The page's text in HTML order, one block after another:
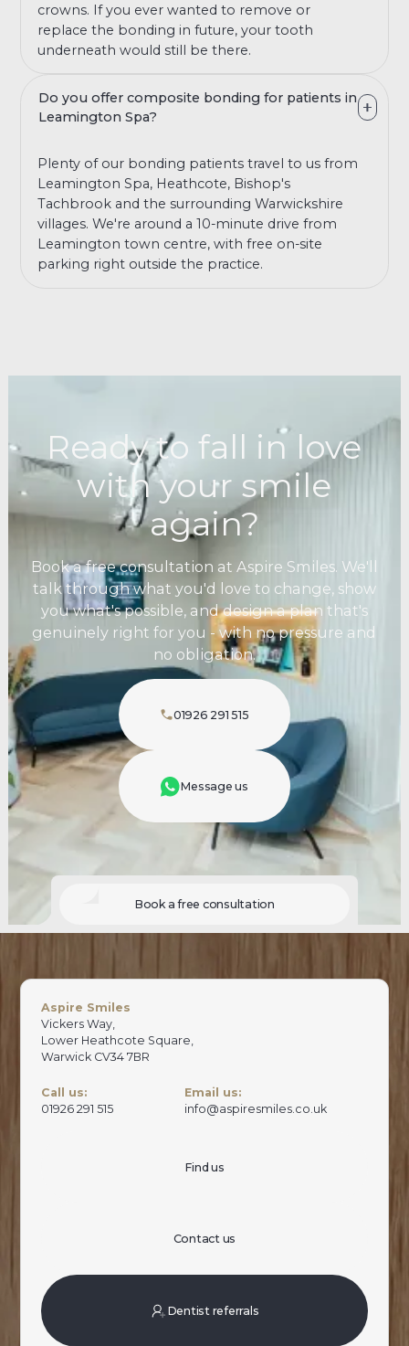
crowns. If you ever wanted to remove or
replace the bonding in future, your tooth
underneath would still be there.
Do you offer composite bonding for patients in
Leamington Spa?
Plenty of our bonding patients travel to us from
Leamington Spa, Heathcote, Bishop's
Tachbrook and the surrounding Warwickshire
villages. We're around a 10-minute drive from
Leamington town centre, with free on-site
parking right outside the practice.
Ready to fall in love
with your smile
again?
Book a free consultation at Aspire Smiles. We'll
talk through what you'd love to change, show
you what's possible, and design a plan that's
genuinely right for you - with no pressure and
no obligation.
01926 291 515
Message us
Book a free consultation
Aspire Smiles
Vickers Way,
Lower Heathcote Square,
Warwick CV34 7BR
Call us:
01926 291 515
Email us:
info@aspiresmiles.co.uk
Find us
Contact us
Dentist referrals